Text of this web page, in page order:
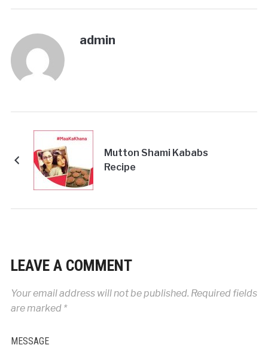
admin
Mutton Shami Kababs
Recipe
LEAVE A COMMENT
Your email address will not be published. Required fields
are marked *
MESSAGE